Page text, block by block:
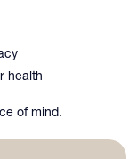
health
of mind.